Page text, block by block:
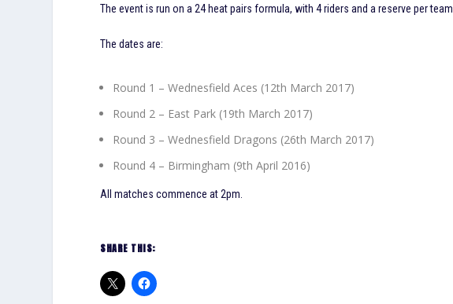
The event is run on a 24 heat pairs formula, with 4 riders and a reserve per team.
The dates are:
Round 1 – Wednesfield Aces (12th March 2017)
Round 2 – East Park (19th March 2017)
Round 3 – Wednesfield Dragons (26th March 2017)
Round 4 – Birmingham (9th April 2016)
All matches commence at 2pm.
SHARE THIS: